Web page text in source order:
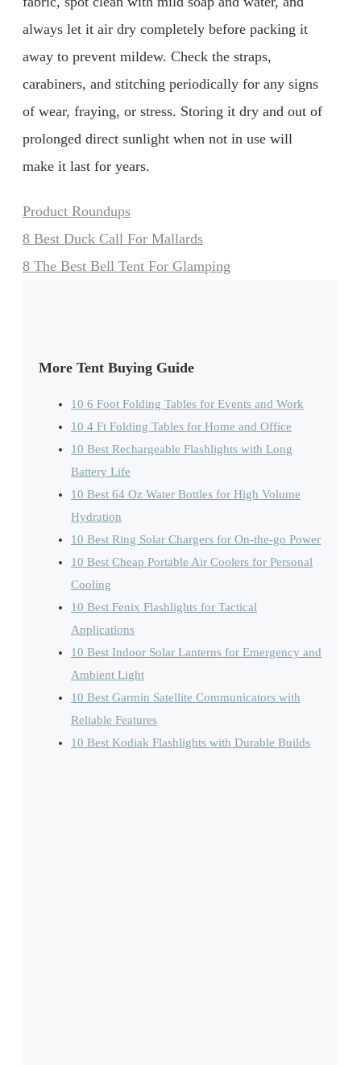
always let it air dry completely before packing it
away to prevent mildew. Check the straps,
carabiners, and stitching periodically for any signs
of wear, fraying, or stress. Storing it dry and out of
prolonged direct sunlight when not in use will
make it last for years.
Categories
Product Roundups
8 Best Duck Call For Mallards
8 The Best Bell Tent For Glamping
More Tent Buying Guide
10 6 Foot Folding Tables for Events and Work
10 4 Ft Folding Tables for Home and Office
10 Best Rechargeable Flashlights with Long
Battery Life
10 Best 64 Oz Water Bottles for High Volume
Hydration
10 Best Ring Solar Chargers for On-the-go Power
10 Best Cheap Portable Air Coolers for Personal
Cooling
10 Best Fenix Flashlights for Tactical
Applications
10 Best Indoor Solar Lanterns for Emergency and
Ambient Light
10 Best Garmin Satellite Communicators with
Reliable Features
10 Best Kodiak Flashlights with Durable Builds